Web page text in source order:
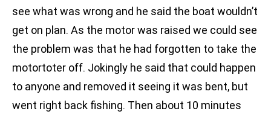
see what was wrong and he said the boat wouldn’t
get on plan. As the motor was raised we could see
the problem was that he had forgotten to take the
motortoter off. Jokingly he said that could happen
to anyone and removed it seeing it was bent, but
went right back fishing. Then about 10 minutes